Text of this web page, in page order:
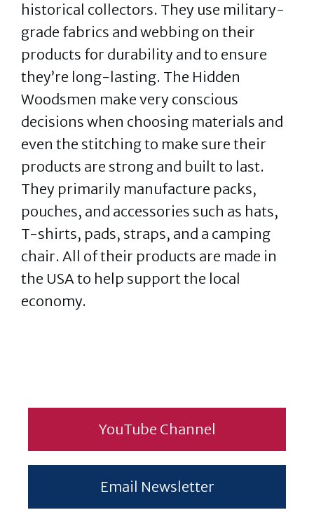
historical collectors. They use military-
grade fabrics and webbing on their
products for durability and to ensure
they’re long-lasting. The Hidden
Woodsmen make very conscious
decisions when choosing materials and
even the stitching to make sure their
products are strong and built to last.
They primarily manufacture packs,
pouches, and accessories such as hats,
T-shirts, pads, straps, and a camping
chair. All of their products are made in
the USA to help support the local
economy.
YouTube Channel
Email Newsletter